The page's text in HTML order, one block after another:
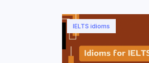
IELTS idioms